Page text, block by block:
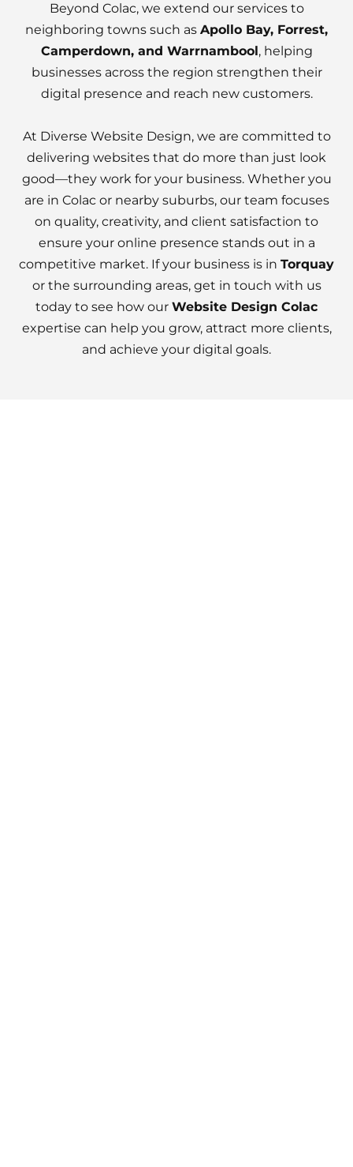
Beyond Colac, we extend our services to
neighboring towns such as Apollo Bay, Forrest,
Camperdown, and Warrnambool, helping
businesses across the region strengthen their
digital presence and reach new customers.
At Diverse Website Design, we are committed to
delivering websites that do more than just look
good—they work for your business. Whether you
are in Colac or nearby suburbs, our team focuses
on quality, creativity, and client satisfaction to
ensure your online presence stands out in a
competitive market. If your business is in Torquay
or the surrounding areas, get in touch with us
today to see how our Website Design Colac
expertise can help you grow, attract more clients,
and achieve your digital goals.